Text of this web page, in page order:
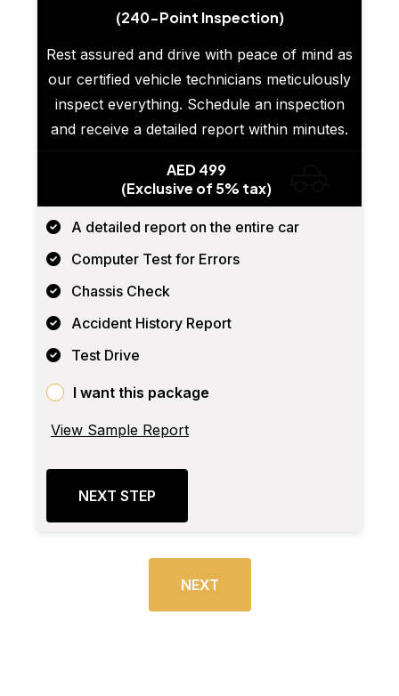
(240-Point Inspection)
Rest assured and drive with peace of mind as
our certified vehicle technicians meticulously
inspect everything. Schedule an inspection
and receive a detailed report within minutes.
AED 499
(Exclusive of 5% tax)
A detailed report on the entire car
Computer Test for Errors
Chassis Check
Accident History Report
Test Drive
I want this package
View Sample Report
NEXT STEP
NEXT